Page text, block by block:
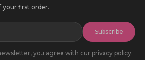
your first order.
Subscribe
you agree with our privacy policy.